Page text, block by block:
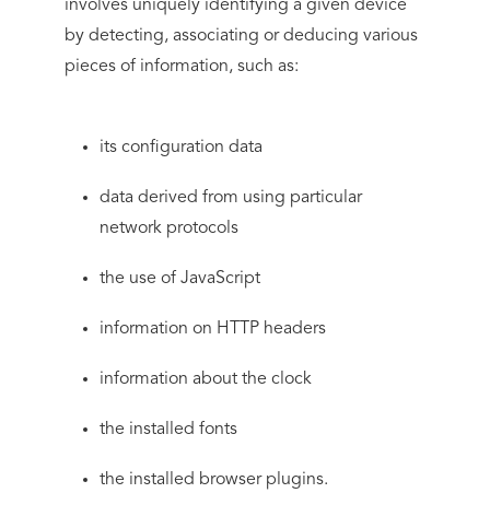
involves uniquely identifying a given device
by detecting, associating or deducing various
pieces of information, such as:
its configuration data
data derived from using particular
network protocols
the use of JavaScript
information on HTTP headers
information about the clock
the installed fonts
the installed browser plugins.